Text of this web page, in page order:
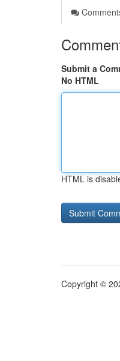
Submit a
No HTML
HTML is
Copyright ©